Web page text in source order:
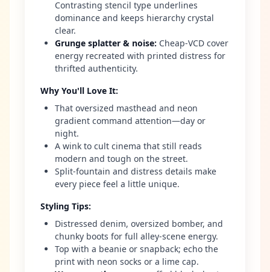
Contrasting stencil type underlines
dominance and keeps hierarchy crystal
clear.
Grunge splatter & noise: Cheap-VCD cover
energy recreated with printed distress for
thrifted authenticity.
Why You'll Love It:
That oversized masthead and neon
gradient command attention—day or
night.
A wink to cult cinema that still reads
modern and tough on the street.
Split-fountain and distress details make
every piece feel a little unique.
Styling Tips:
Distressed denim, oversized bomber, and
chunky boots for full alley-scene energy.
Top with a beanie or snapback; echo the
print with neon socks or a lime cap.